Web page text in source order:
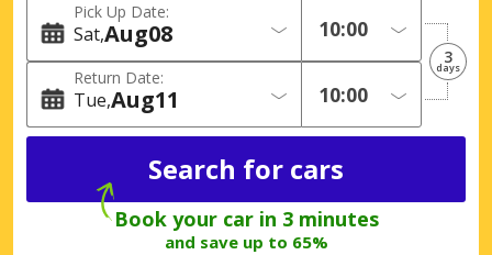
Pick Up Date:
Sat 08
Aug
Return Date:
Tue 11
Aug
3
days
Book your car in 3 minutes
and save up to 65%